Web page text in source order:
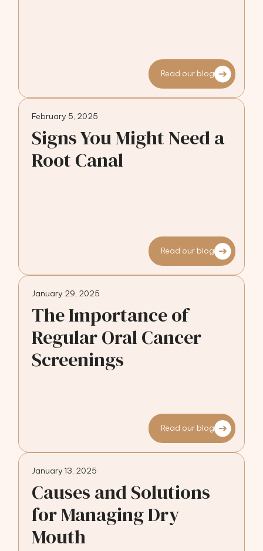
Read our blog
February 5, 2025
Signs You Might Need a
Root Canal
Read our blog
January 29, 2025
The Importance of
Regular Oral Cancer
Screenings
Read our blog
January 13, 2025
Causes and Solutions
for Managing Dry
Mouth